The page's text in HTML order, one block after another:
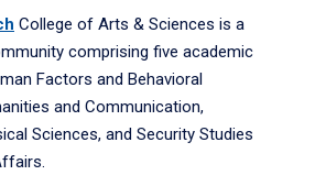
College of Arts & Sciences is a
comprising five academic
Factors and Behavioral
and Communication,
Sciences, and Security Studies